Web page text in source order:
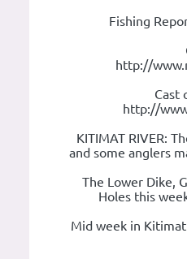
Fishing
http://
Cast
http://
KITIMAT RIVER:
and some anglers
The Lower Dike,
Holes this
Mid week in